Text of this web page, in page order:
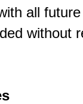
all
without